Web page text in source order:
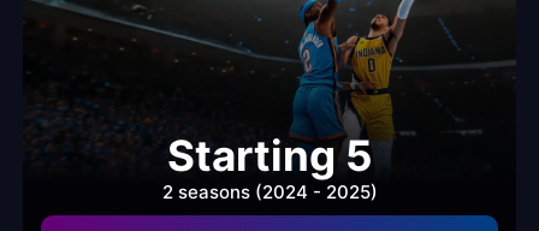
Starting 5
2 seasons (2024 - 2025)